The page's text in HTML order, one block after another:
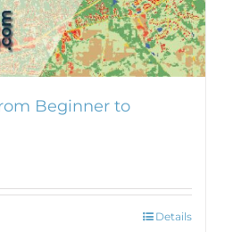
Beginner to
Details